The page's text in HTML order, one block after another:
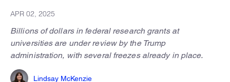
APR 02, 2025
Billions of dollars in federal research grants at
universities are under review by the Trump
administration, with several freezes already in place.
Lindsay McKenzie